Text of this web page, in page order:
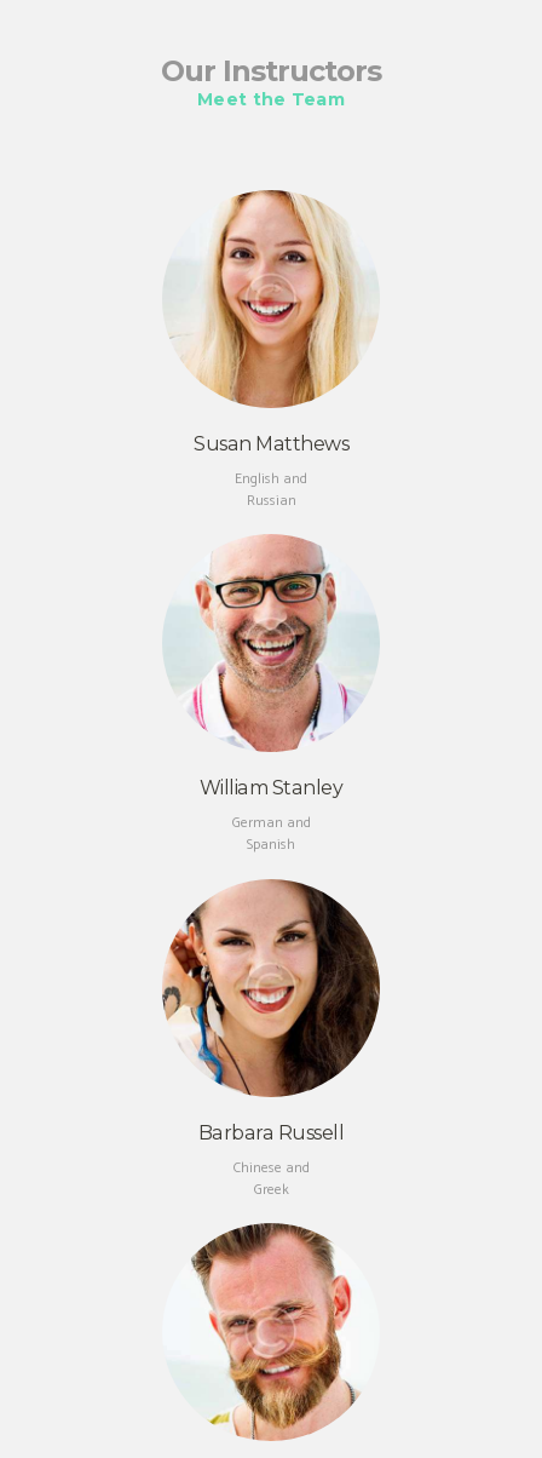
Our Instructors
Meet the Team
Susan Matthews
English and
Russian
William Stanley
German and
Spanish
Barbara Russell
Chinese and
Greek